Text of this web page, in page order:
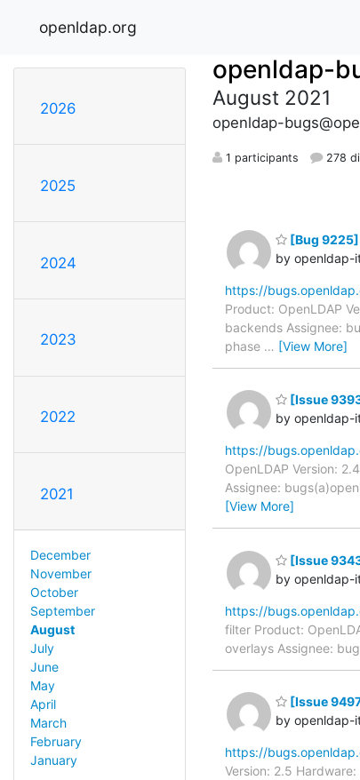
openldap.org
2026
2025
2024
2023
2022
2021
December
November
October
September
August
July
June
May
April
March
February
January
openldap-
August 2021
openldap-
1 participants 278
[Bug
by openldap-
https://
Product: OpenLDAP
backends Assignee:
phase … [View More]
[Issue
by openldap-
https://
OpenLDAP Version:
Assignee:
[View More]
[Issue
by openldap-
https://
filter Product:
overlays Assignee:
[Issue
by openldap-
https://
Version: 2.5